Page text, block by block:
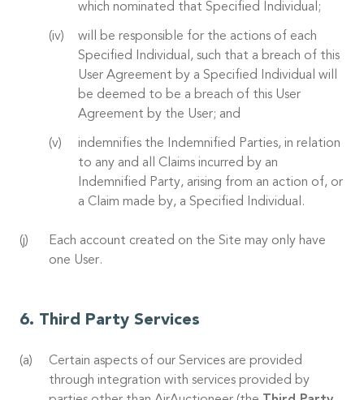
which nominated that Specified Individual;
will be responsible for the actions of each
Specified Individual, such that a breach of this
User Agreement by a Specified Individual will
be deemed to be a breach of this User
Agreement by the User; and
indemnifies the Indemnified Parties, in relation
to any and all Claims incurred by an
Indemnified Party, arising from an action of, or
a Claim made by, a Specified Individual.
Each account created on the Site may only have
one User.
Third Party Services
Certain aspects of our Services are provided
through integration with services provided by